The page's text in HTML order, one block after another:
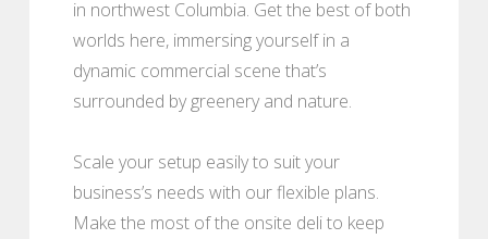
in northwest Columbia. Get the best of both
worlds here, immersing yourself in a
dynamic commercial scene that’s
surrounded by greenery and nature.
Scale your setup easily to suit your
business’s needs with our flexible plans.
Make the most of the onsite deli to keep